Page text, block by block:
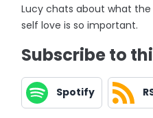
Lucy chats about what
self love is so important.
Subscribe to
Spotify